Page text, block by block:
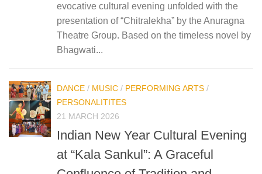
evocative cultural evening unfolded with the
presentation of “Chitralekha” by the Anuragna
Theatre Group. Based on the timeless novel by
Bhagwati...
DANCE / MUSIC / PERFORMING ARTS /
PERSONALITITES
21 MARCH 2026
Indian New Year Cultural Evening
at “Kala Sankul”: A Graceful